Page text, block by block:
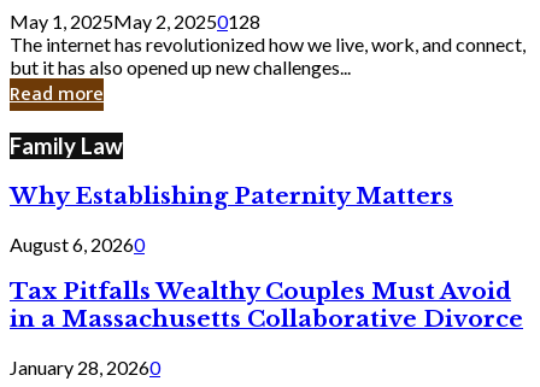
Still
Exist
in
Cyber
May 1, 2025May 2, 20250128
The internet has revolutionized how we live, work, and connect,
but it has also opened up new challenges...
Read more
Family Law
Why Establishing Paternity Matters
August 6, 20260
Tax Pitfalls Wealthy Couples Must Avoid
in a Massachusetts Collaborative Divorce
January 28, 20260